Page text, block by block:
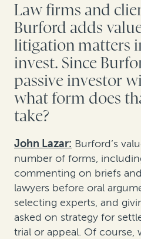
Law firms and
Burford adds
litigation matters
invest. Since
passive investor
what form does
take?
John Lazar: Burford’s
number of forms,
commenting on briefs
lawyers before oral
selecting experts, and
asked on strategy for
trial or appeal. Of course,